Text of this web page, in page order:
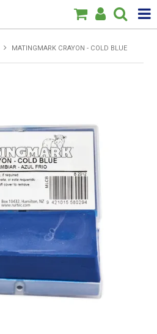
Products
New
Specials
About Us
MATINGMARK CRAYON - COLD BLUE